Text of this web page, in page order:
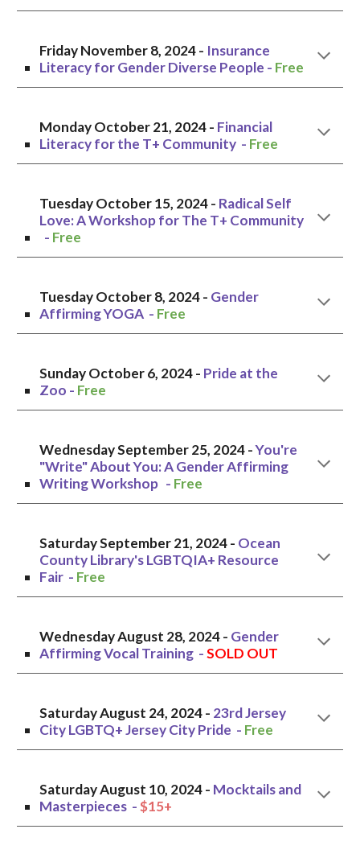
FridayNovember8, 2024 - Insurance
Literacy for Gender Diverse People - Free
Monday October 21, 2024 - Financial
Literacy for the T+ Community - Free
Tuesday October 15, 2024 - Radical Self
Love: A Workshop for The T+ Community
- Free
Tuesday October 8, 2024 - Gender
Affirming YOGA - Free
Sunday October 6, 2024- Pride at the
Zoo - Free
WednesdaySeptember25, 2024 - You're
"Write" About You: A Gender Affirming
Writing Workshop - Free
Saturday September 21, 2024- Ocean
County Library's LGBTQIA+ Resource
Fair - Free
WednesdayAugust 28, 2024 - Gender
Affirming Vocal Training -SOLD OUT
Saturday August 24, 2024 - 23rd Jersey
City LGBTQ+ Jersey City Pride - Free
Saturday August 10, 2024 - Mocktails and
Masterpieces -$15+